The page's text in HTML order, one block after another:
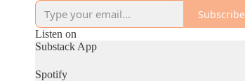
Subscribe
Listen on
Substack App
Spotify